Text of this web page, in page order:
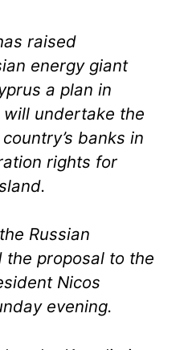
raised
energy giant
a plan in
undertake the
banks in
rights for
Russian
the proposal to the
Nicos
evening.